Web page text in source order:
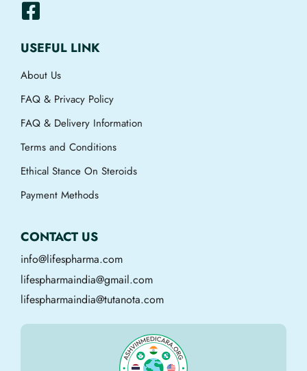
USEFUL LINK
About Us
FAQ & Privacy Policy
FAQ & Delivery Information
Terms and Conditions
Ethical Stance On Steroids
Payment Methods
CONTACT US
info@lifespharma.com
lifespharmaindia@gmail.com
lifespharmaindia@tutanota.com